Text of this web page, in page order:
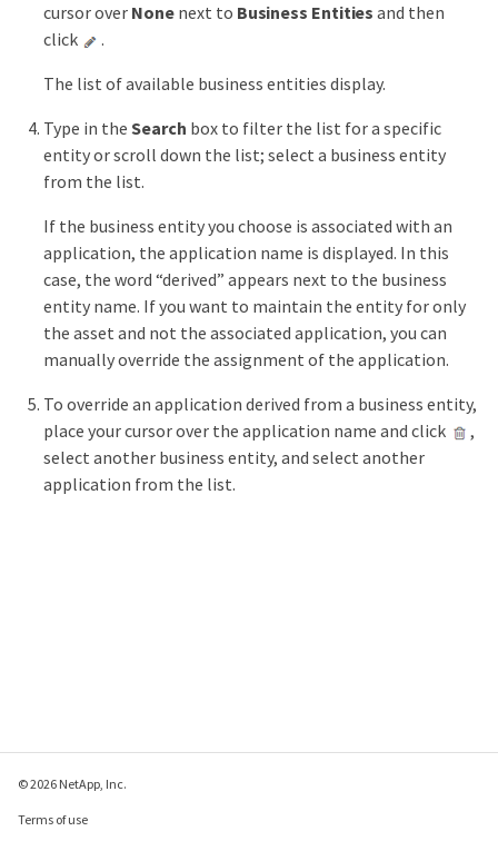
cursor over Nonenext to Business Entities and then
click
.
The list of available business entities display.
Type in the Search box to filter the list for a specific
entity or scroll down the list; select a business entity
from the list.
If the business entity you choose is associated with an
application, the application name is displayed. In this
case, the word “derived” appears next to the business
entity name. If you want to maintain the entity for only
the asset and not the associated application, you can
manually override the assignment of the application.
To override an application derived from a business entity,
place your cursor over the application name and click
,
select another business entity, and select another
application from the list.
© 2026 NetApp, Inc.
Terms of use